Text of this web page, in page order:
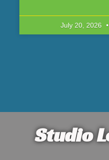
July 20, 2026
Studio